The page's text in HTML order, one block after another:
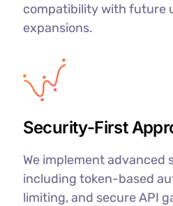
compatibility with future
expansions.
Security-First
We implement advanced
including token-based
limiting, and secure API